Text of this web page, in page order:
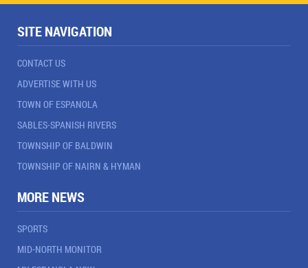
SITE NAVIGATION
CONTACT US
ADVERTISE WITH US
TOWN OF ESPANOLA
SABLES-SPANISH RIVERS
TOWNSHIP OF BALDWIN
TOWNSHIP OF NAIRN & HYMAN
MORE NEWS
SPORTS
MID-NORTH MONITOR